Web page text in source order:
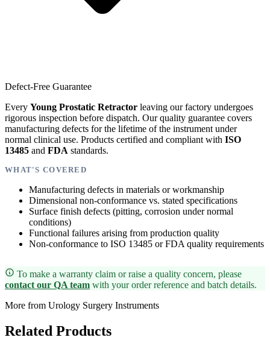
Defect-Free Guarantee
Every Young Prostatic Retractor leaving our factory undergoes
rigorous inspection before dispatch. Our quality guarantee covers
manufacturing defects for the lifetime of the instrument under
normal clinical use. Products certified and compliant with ISO
13485 and FDA standards.
WHAT'S COVERED
Manufacturing defects in materials or workmanship
Dimensional non-conformance vs. stated specifications
Surface finish defects (pitting, corrosion under normal
conditions)
Functional failures arising from production quality
Non-conformance to ISO 13485 or FDA quality requirements
To make a warranty claim or raise a quality concern, please
contact our QA team with your order reference and batch details.
More from Urology Surgery Instruments
Related Products